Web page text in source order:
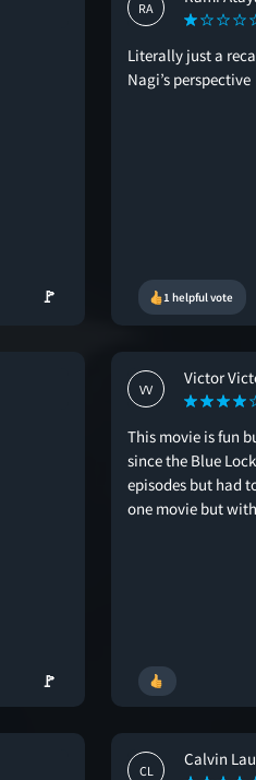
🚩
RA
Literally just a
Nagi’s perspective
1 helpful vote
🚩
VV
Victor
This movie is fun
since the Blue
episodes but had
one movie but
CL
Calvin Lau